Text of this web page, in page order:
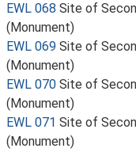
EWL 068 Site of
(Monument)
EWL 069 Site of
(Monument)
EWL 070 Site of
(Monument)
EWL 071 Site of
(Monument)